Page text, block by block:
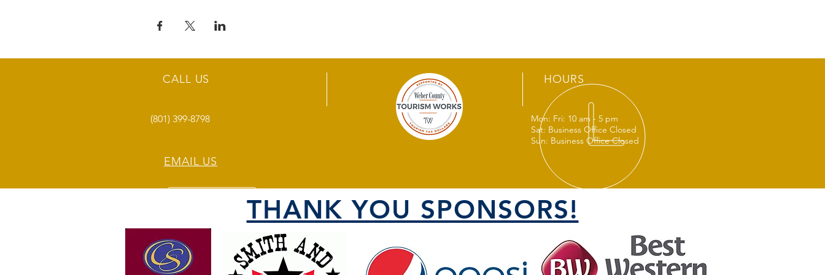
CALL US
(801) 399-8798
EMAIL US
HOURS
Mon: Fri: 10 am - 5 pm
Sat: Business Office Closed
Sun: Business Office Closed
THANK YOU SPONSORS!